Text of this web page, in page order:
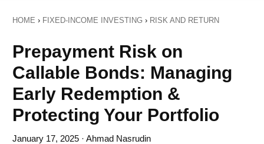
HOME › FIXED-INCOME INVESTING › RISK AND RETURN
Prepayment Risk on
Callable Bonds: Managing
Early Redemption &
Protecting Your Portfolio
January 17, 2025 · Ahmad Nasrudin